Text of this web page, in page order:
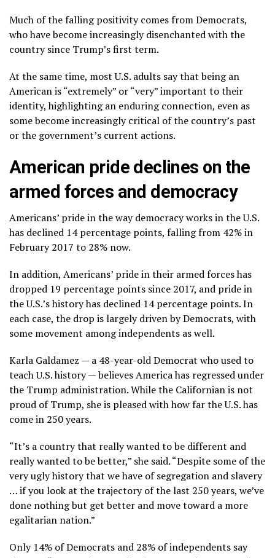
Much of the falling positivity comes from Democrats,
who have become increasingly disenchanted with the
country since Trump’s first term.
At the same time, most U.S. adults say that being an
American is “extremely” or “very” important to their
identity, highlighting an enduring connection, even as
some become increasingly critical of the country’s past
or the government’s current actions.
American pride declines on the
armed forces and democracy
Americans’ pride in the way democracy works in the U.S.
has declined 14 percentage points, falling from 42% in
February 2017 to 28% now.
In addition, Americans’ pride in their armed forces has
dropped 19 percentage points since 2017, and pride in
the U.S.’s history has declined 14 percentage points. In
each case, the drop is largely driven by Democrats, with
some movement among independents as well.
Karla Galdamez — a 48-year-old Democrat who used to
teach U.S. history — believes America has regressed under
the Trump administration. While the Californian is not
proud of Trump, she is pleased with how far the U.S. has
come in 250 years.
“It’s a country that really wanted to be different and
really wanted to be better,” she said. “Despite some of the
very ugly history that we have of segregation and slavery
… if you look at the trajectory of the last 250 years, we’ve
done nothing but get better and move toward a more
egalitarian nation.”
Only 14% of Democrats and 28% of independents say